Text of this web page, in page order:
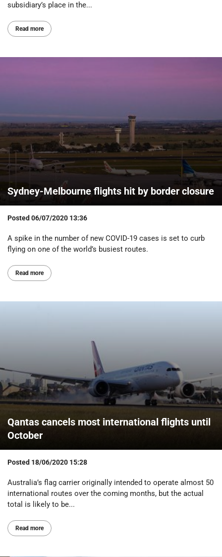
subsidiary’s place in the...
Read more
Sydney-Melbourne flights hit by border closure
Posted 06/07/2020 13:36
A spike in the number of new COVID-19 cases is set to curb
flying on one of the world’s busiest routes.
Read more
Qantas cancels most international flights until
October
Posted 18/06/2020 15:28
Australia’s flag carrier originally intended to operate almost 50
international routes over the coming months, but the actual
total is likely to be...
Read more